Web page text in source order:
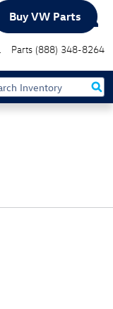
Parts (888) 348-8264
Buy VW Parts